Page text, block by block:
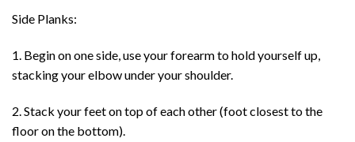
Side Planks:
1. Begin on one side, use your forearm to hold yourself up,
stacking your elbow under your shoulder.
2. Stack your feet on top of each other (foot closest to the
floor on the bottom).